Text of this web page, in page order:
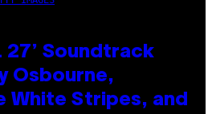
27’ Soundtrack
Osbourne,
White Stripes, and